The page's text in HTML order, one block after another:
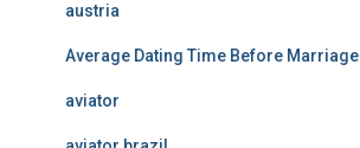
austria
Average Dating Time Before Marriage
aviator